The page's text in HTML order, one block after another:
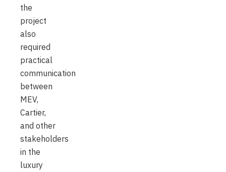
the
project
also
required
practical
communication
between
MEV,
Cartier,
and other
stakeholders
in the
luxury